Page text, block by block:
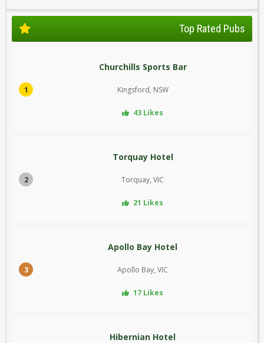
Top Rated Pubs
1
Churchills Sports Bar
Kingsford, NSW
43 Likes
2
Torquay Hotel
Torquay, VIC
21 Likes
3
Apollo Bay Hotel
Apollo Bay, VIC
17 Likes
Hibernian Hotel